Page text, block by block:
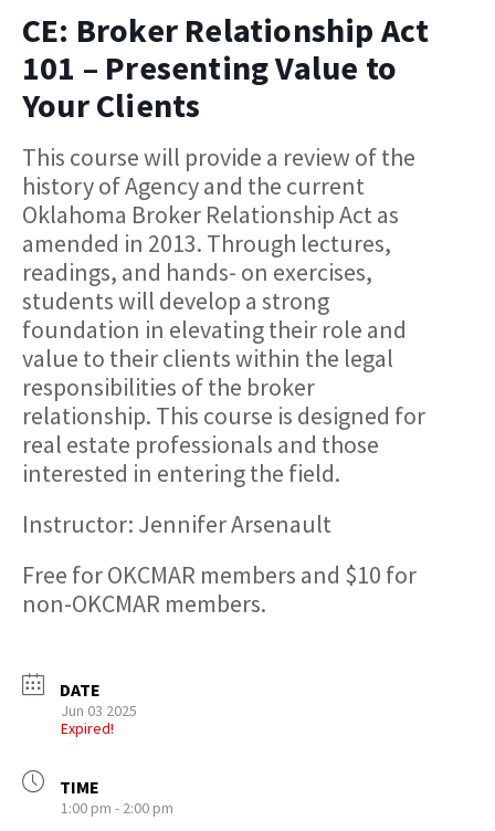
CE: Broker Relationship Act
101 – Presenting Value to
Your Clients
This course will provide a review of the
history of Agency and the current
Oklahoma Broker Relationship Act as
amended in 2013. Through lectures,
readings, and hands- on exercises,
students will develop a strong
foundation in elevating their role and
value to their clients within the legal
responsibilities of the broker
relationship. This course is designed for
real estate professionals and those
interested in entering the field.
Instructor: Jennifer Arsenault
Free for OKCMAR members and $10 for
non-OKCMAR members.
DATE
Jun 03 2025
Expired!
TIME
1:00 pm - 2:00 pm